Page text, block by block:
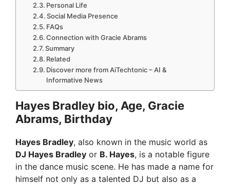
Personal Life
Social Media Presence
FAQs
Connection with Gracie Abrams
Summary
Related
Discover more from AiTechtonic – AI &
Informative News
Hayes Bradley bio, Age, Gracie
Abrams, Birthday
Hayes Bradley, also known in the music world as
DJ Hayes Bradley or B. Hayes, is a notable figure
in the dance music scene. He has made a name for
himself not only as a talented DJ but also as a